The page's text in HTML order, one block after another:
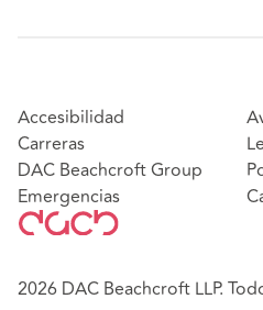
Accesibilidad
Carreras
DAC Beachcroft Group
Emergencias
2026 DAC Beachcroft LLP.